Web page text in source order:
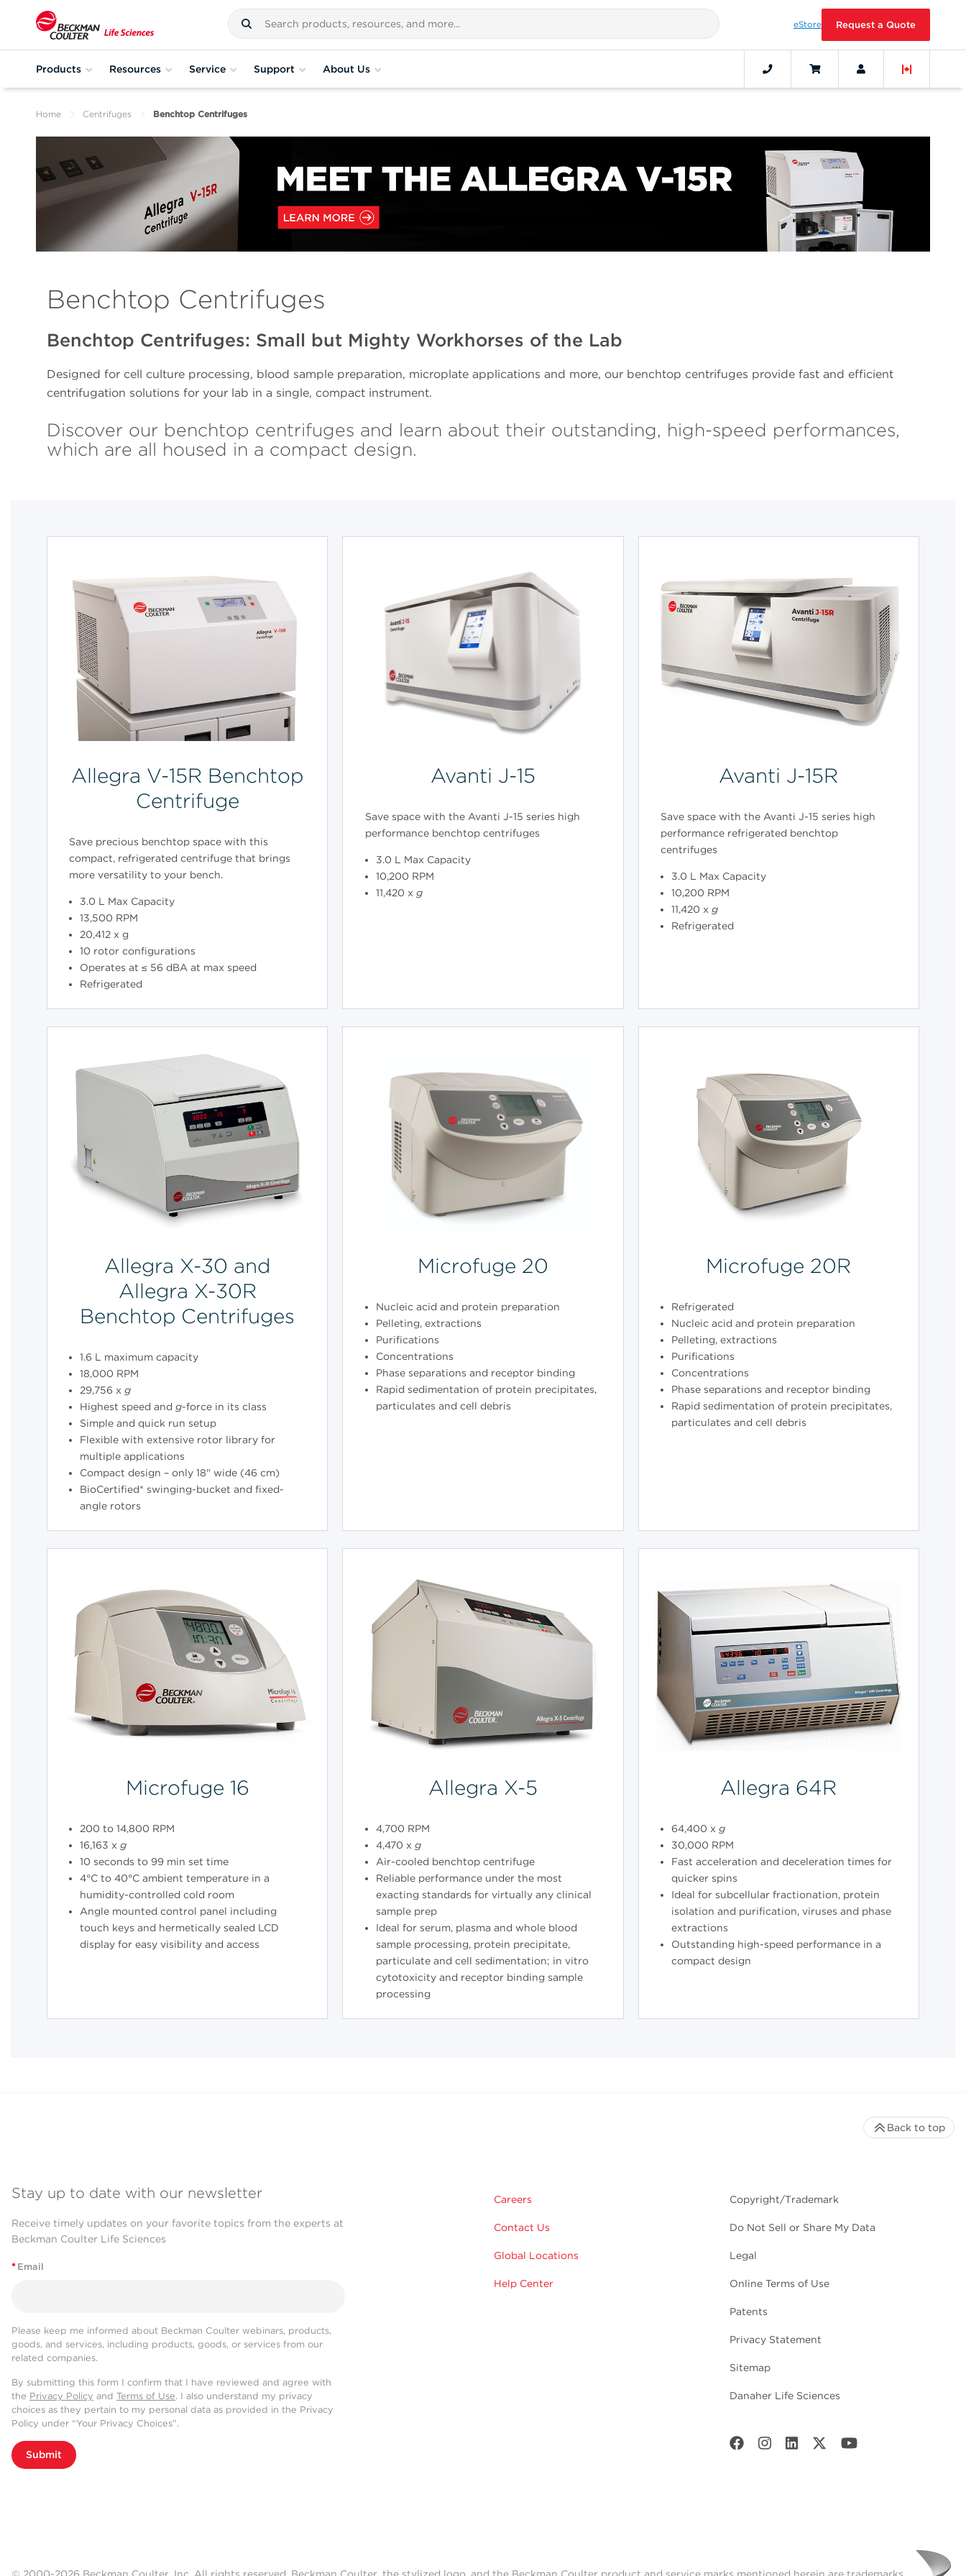
eStore Request a Quote
Products Resources Service Support About Us
Home Centrifuges Benchtop Centrifuges
Benchtop Centrifuges
Benchtop Centrifuges: Small but Mighty Workhorses of the Lab
Designed for cell culture processing, blood sample preparation, microplate applications and more, our benchtop centrifuges provide fast and efficient
centrifugation solutions for your lab in a single, compact instrument.
Discover our benchtop centrifuges and learn about their outstanding, high-speed performances,
which are all housed in a compact design.
Allegra V-15R Benchtop
Centrifuge
Save precious benchtop space with this
compact, refrigerated centrifuge that brings
more versatility to your bench.
3.0 L Max Capacity
13,500 RPM
20,412 x g
10 rotor configurations
Operates at ≤ 56 dBA at max speed
Refrigerated
Avanti J-15
Save space with the Avanti J-15 series high
performance benchtop centrifuges
3.0 L Max Capacity
10,200 RPM
11,420 x g
Avanti J-15R
Save space with the Avanti J-15 series high
performance refrigerated benchtop
centrifuges
3.0 L Max Capacity
10,200 RPM
11,420 xg
Refrigerated
Allegra X-30 and
Allegra X-30R
Benchtop Centrifuges
1.6 L maximum capacity
18,000 RPM
29,756 xg
Highest speed andg-force in its class
Simple and quick run setup
Flexible with extensive rotor library for
multiple applications
Compact design – only 18" wide (46 cm)
BioCertified* swinging-bucket and fixed-
angle rotors
Microfuge 20
Nucleic acid and protein preparation
Pelleting, extractions
Purifications
Concentrations
Phase separations and receptor binding
Rapid sedimentation of protein precipitates,
particulates and cell debris
Microfuge 20R
Refrigerated
Nucleic acid and protein preparation
Pelleting, extractions
Purifications
Concentrations
Phase separations and receptor binding
Rapid sedimentation of protein precipitates,
particulates and cell debris
Microfuge 16
200 to 14,800 RPM
16,163 xg
10 seconds to 99 min set time
4°C to 40°C ambient temperature in a
humidity-controlled cold room
Angle mounted control panel including
touch keys and hermetically sealed LCD
display for easy visibility and access
Allegra X-5
4,700 RPM
4,470 x g
Air-cooled benchtop centrifuge
Reliable performance under the most
exacting standards for virtually any clinical
sample prep
Ideal for serum, plasma and whole blood
sample processing, protein precipitate,
particulate and cell sedimentation; in vitro
cytotoxicity and receptor binding sample
processing
Allegra 64R
64,400 x g
30,000 RPM
Fast acceleration and deceleration times for
quicker spins
Ideal for subcellular fractionation, protein
isolation and purification, viruses and phase
extractions
Outstanding high-speed performance in a
compact design
Stay up to date with our newsletter
Receive timely updates on your favorite topics from the experts at
Beckman Coulter Life Sciences
* Email
Please keep me informed about Beckman Coulter webinars, products,
goods, and services, including products, goods, or services from our
related companies.
By submitting this form I confirm that I have reviewed and agree with
the Privacy Policy and Terms of Use. I also understand my privacy
choices as they pertain to my personal data as provided in the Privacy
Policy under “Your Privacy Choices”.
Submit
Careers
Contact Us
Global Locations
Help Center
Copyright/Trademark
Do Not Sell or Share My Data
Legal
Online Terms of Use
Patents
Privacy Statement
Sitemap
Danaher Life Sciences
Back to top
© 2000-2026 Beckman Coulter, Inc. All rights reserved. Beckman Coulter, the stylized logo, and the Beckman Coulter product and service marks mentioned herein are trademarks